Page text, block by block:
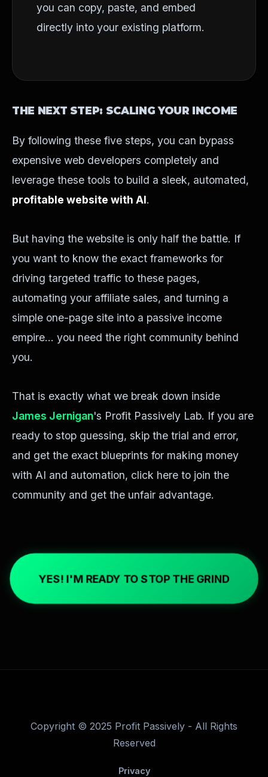
you can copy, paste, and embed
directly into your existing platform.
THE NEXT STEP: SCALING YOUR INCOME
By following these five steps, you can bypass
expensive web developers completely and
leverage these tools to build a sleek, automated,
profitable website with AI.
But having the website is only half the battle. If
you want to know the exact frameworks for
driving targeted traffic to these pages,
automating your affiliate sales, and turning a
simple one-page site into a passive income
empire... you need the right community behind
you.
That is exactly what we break down inside
James Jernigan's Profit Passively Lab. If you are
ready to stop guessing, skip the trial and error,
and get the exact blueprints for making money
with AI and automation, click here to join the
community and get the unfair advantage.
YES! I'M READY TO STOP THE GRIND
Copyright © 2025 Profit Passively - All Rights
Reserved
Privacy